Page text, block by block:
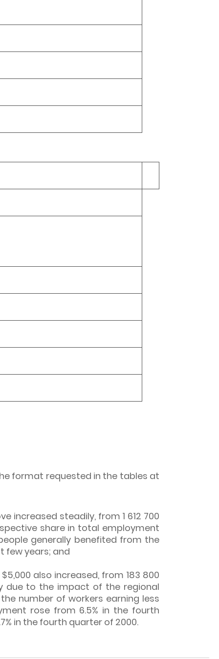
format requested in the tables at
increased steadily, from 1 612 700
share in total employment
generally benefited from the
few years; and
also increased, from 183 800
due to the impact of the regional
number of workers earning less
rose from 6.5% in the fourth
in the fourth quarter of 2000.